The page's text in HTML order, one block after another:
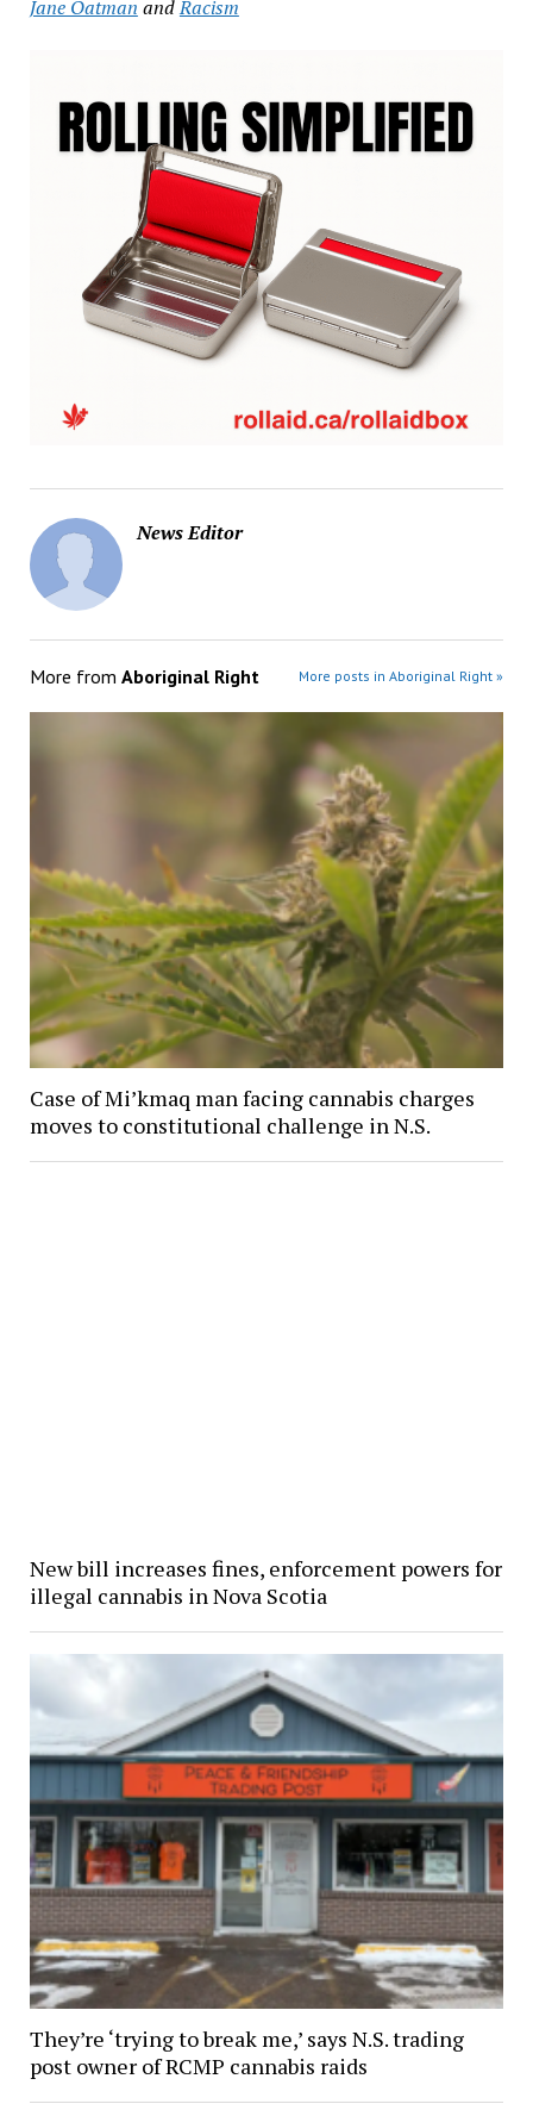
Jane Oatman andRacism
News Editor
More from Aboriginal Right More posts in Aboriginal Right »
Case of Mi’kmaq man facing cannabis charges
moves to constitutional challenge in N.S.
New bill increases fines, enforcement powers for
illegal cannabis in Nova Scotia
They’re ‘trying to break me,’ says N.S. trading
post owner of RCMP cannabis raids